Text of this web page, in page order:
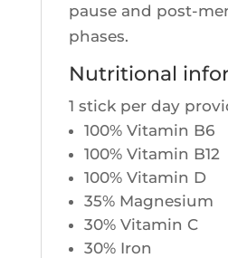
pause and post-
phases.
Nutritional
1 stick per day
100% Vita­min B6
100% Vita­min B12
100% Vita­min D
35% Magne­sium
30% Vita­min C
30% Iron